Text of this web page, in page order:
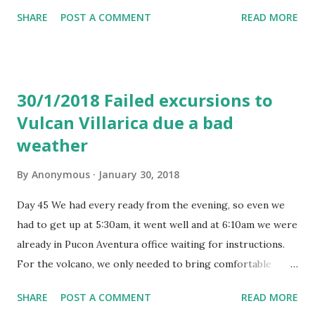
rather good and the meals were okay. No complaints. And
then handed to a police man at immigration booth after
landing. The queues weren't bad. The flight was 13 hours
long and we landed at 5pm Buenos Aires local time. It is 4
Buenos Aires Argentina EZE international airport, we were
looking for an ATM cash machine. Found HSBC on the left
after exiting the baggage area, but neither of two HSBC
ATM in that area worked. We didn't see any other cash
machine and went to Banko el Argent...
SHARE POST A COMMENT READ MORE
30/1/2018 Failed excursions to
Vulcan Villarica due a bad
weather
By Anonymous January 30, 2018
Day 45 We had every ready from the evening, so even we
had to get up at 5:30am, it went well and at 6:10am we were
already in Pucon Aventura office waiting for instructions.
For the volcano, we only needed to bring comfortable
back, bus ticket check if we can change, coffee, hostel
SHARE POST A COMMENT READ MORE